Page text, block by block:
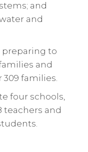
and
and
preparing to
and
families.
four schools,
teachers and